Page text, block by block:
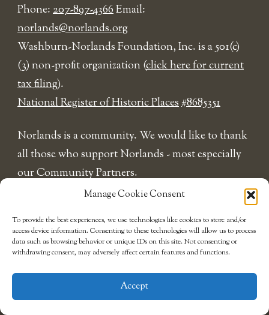
Manage Cookie Consent
To provide the best experiences, we use technologies like cookies to store and/or
access device information. Consenting to these technologies will allow us to process
data such as browsing behavior or unique IDs on this site. Not consenting or
withdrawing consent, may adversely affect certain features and functions.
Accept
Phone:207-897-4366Email:
norlands@norlands.org
​Washburn-Norlands Foundation, Inc. is a 501(c)
(3) non-profit organization (click here for current
tax filing).
National Register of Historic Places#8685351
Norlands is a community. We would like to thank
all those who support Norlands - most especially
our Community Partners.